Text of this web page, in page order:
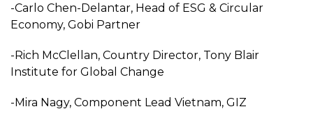
-Carlo Chen-Delantar, Head of ESG & Circular
Economy, Gobi Partner
-Rich McClellan, Country Director, Tony Blair
Institute for Global Change
-Mira Nagy, Component Lead Vietnam, GIZ